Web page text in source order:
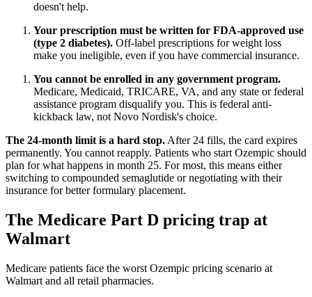
doesn't help.
Your prescription must be written for FDA-approved use
(type 2 diabetes). Off-label prescriptions for weight loss
make you ineligible, even if you have commercial insurance.
You cannot be enrolled in any government program.
Medicare, Medicaid, TRICARE, VA, and any state or federal
assistance program disqualify you. This is federal anti-
kickback law, not Novo Nordisk's choice.
The 24-month limit is a hard stop. After 24 fills, the card expires
permanently. You cannot reapply. Patients who start Ozempic should
plan for what happens in month 25. For most, this means either
switching to compounded semaglutide or negotiating with their
insurance for better formulary placement.
The Medicare Part D pricing trap at
Walmart
Medicare patients face the worst Ozempic pricing scenario at
Walmart and all retail pharmacies.